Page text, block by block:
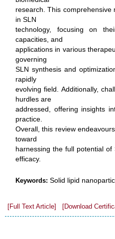
research. This
in SLN
technology, focusing on
capacities, and
applications in various
governing
SLN synthesis and
rapidly
evolving field. Additionally,
hurdles are
addressed, offering insights
practice.
Overall, this review
toward
harnessing the full potential
efficacy.
Keywords: Solid lipid
[Full Text Article] [Download